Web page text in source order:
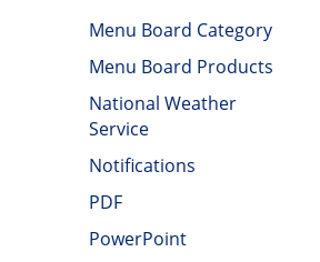
Menu Board Category
Menu Board Products
National Weather
Service
Notifications
PDF
PowerPoint